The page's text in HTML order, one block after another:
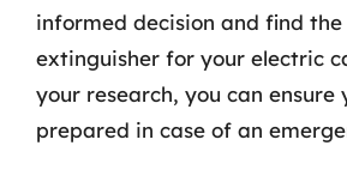
informed decision and find
extinguisher for your electric
your research, you can ensure
prepared in case of an